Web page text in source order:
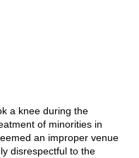
a knee during the
of minorities in
an improper venue
disrespectful to the